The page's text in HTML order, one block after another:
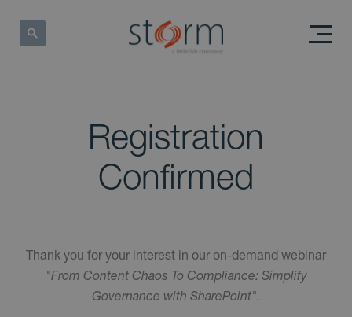
Registration
Confirmed
Thank you for your interest in our on-demand webinar
"From Content Chaos To Compliance: Simplify
Governance with SharePoint".